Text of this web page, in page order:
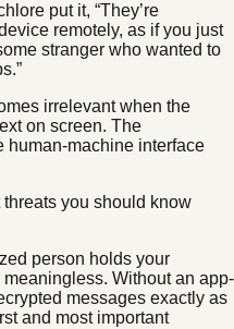
put it, “They’re
remotely, as if you just
stranger who wanted to
irrelevant when the
on screen. The
human-machine interface
you should know
person holds your
Without an app-
messages exactly as
and most important